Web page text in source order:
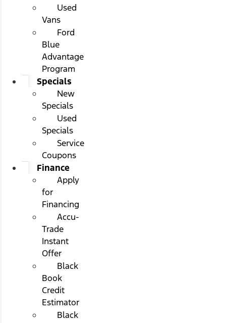
Used
Vans
Ford
Blue
Advantage
Program
Specials
New
Specials
Used
Specials
Service
Coupons
Finance
Apply
for
Financing
Accu-
Trade
Instant
Offer
Black
Book
Credit
Estimator
Black